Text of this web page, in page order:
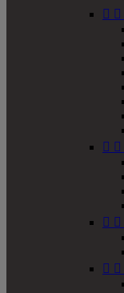
 
 
 
 